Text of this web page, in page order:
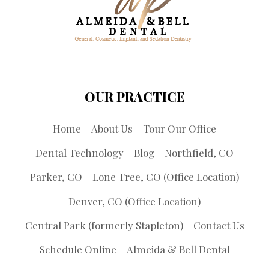
OUR PRACTICE
Home About Us
Tour Our Office
Dental Technology
Blog
Northfield, CO
Parker, CO
Lone Tree, CO (Office Location)
Denver, CO (Office Location)
Central Park (formerly Stapleton)
Contact Us
Schedule Online
Almeida & Bell Dental